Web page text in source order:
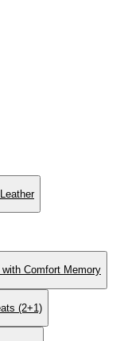
Comfort Memory
(2+1)